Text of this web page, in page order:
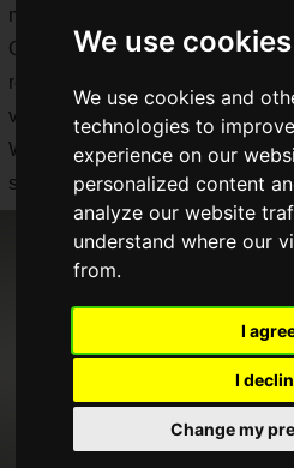
We use cookies
We use cookies and
technologies to
experience on our
personalized content
analyze our website
understand where our
from.
I
I
Change my
many people who prefer to play
On March 26, 2020, a "Nintendo
released to deliver the latest
variety of information was
We'll let you know the details
summary of all the